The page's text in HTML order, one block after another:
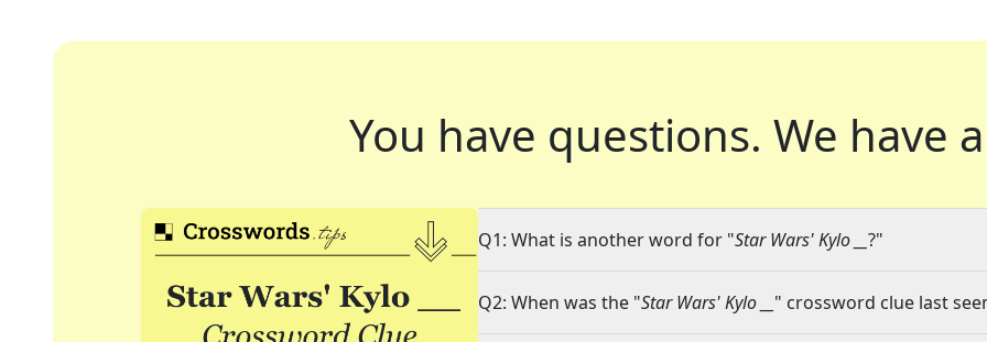
You have questions. We have
Q1: What is another word for "Star Wars' Kylo __ ?"
Q2: When was the "Star Wars' Kylo __ " crossword clue last